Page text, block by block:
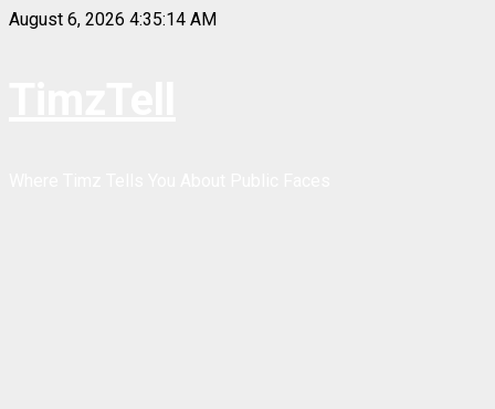
Skip
August 6, 2026 4:35:14 AM